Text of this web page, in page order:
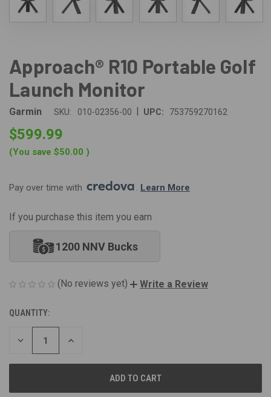
Approach® R10 Portable Golf
Launch Monitor
Garmin SKU: 010-02356-00 | UPC: 753759270162
$599.99
(You save $50.00 )
Pay over time with . Learn More
If you purchase this item you earn
1200 NNV Bucks
(No reviews yet) Write a Review
CURRENT
STOCK:
QUANTITY:
DECREASE
INCREASE